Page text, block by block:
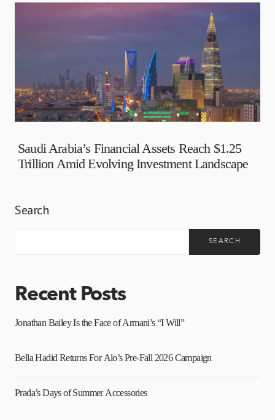
Saudi Arabia’s Financial Assets Reach $1.25
Trillion Amid Evolving Investment Landscape
Search
SEARCH
Recent Posts
Jonathan Bailey Is the Face of Armani’s “I Will”
Bella Hadid Returns For Alo’s Pre-Fall 2026 Campaign
Prada’s Days of Summer Accessories